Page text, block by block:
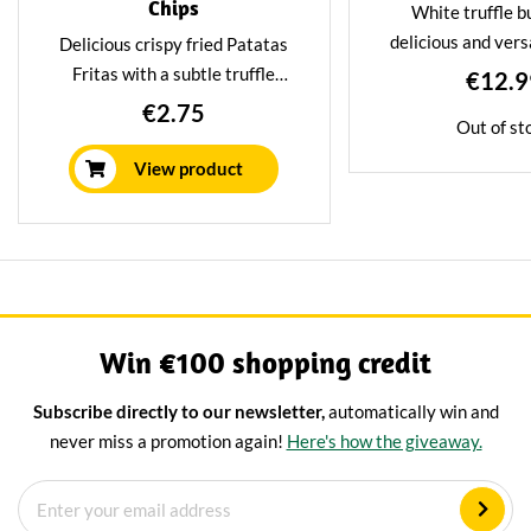
Chips
Delicious crispy fried Patatas
Fritas with a subtle truffle
flavour. These chips are an
looking for something unique
and delectable.
€2.75
View product
White truffle
delicious and
that can add a
butter a unique
Out of
Win €100 shopping credit
Subscribe directly to our newsletter,automatically win and
never miss a promotion again! Here's how the giveaway.